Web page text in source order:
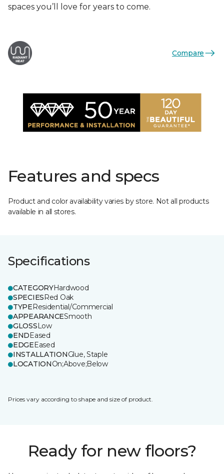
spaces you’ll love for years to come.
Compare
Features and specs
Product and color availability varies by store. Not all products
available in all stores.
Specifications
CATEGORYHardwood
SPECIESRed Oak
TYPEResidential/Commercial
APPEARANCESmooth
GLOSSLow
ENDEased
EDGEEased
INSTALLATIONGlue, Staple
LOCATIONOn;Above;Below
Prices vary according to shape and size of product.
Ready for new floors?